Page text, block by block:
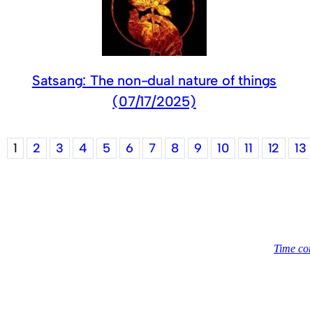
Satsang: The non-dual nature of things
(07/17/2025)
1 2 3 4 5 6 7 8 9 10 11 12 13